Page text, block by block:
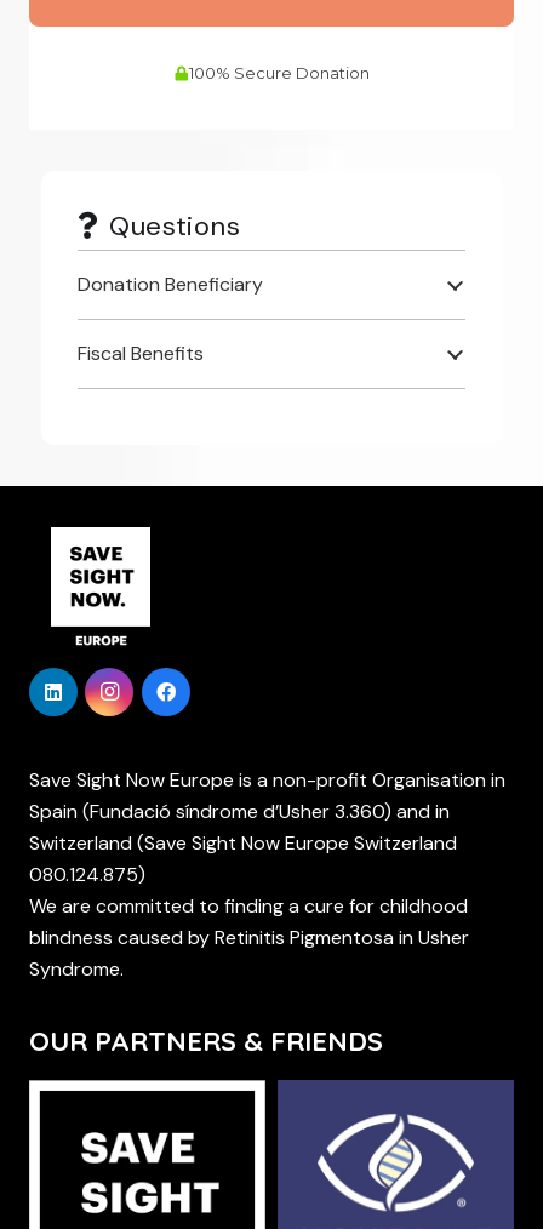
Questions
Donation Beneficiary
Fiscal Benefits
Save Sight Now Europe is a non-profit Organisation in
Spain (Fundació síndrome d’Usher 3.360) and in
Switzerland (Save Sight Now Europe Switzerland
080.124.875)
We are committed to finding a cure for childhood
blindness caused by Retinitis Pigmentosa in Usher
Syndrome.
OUR PARTNERS & FRIENDS